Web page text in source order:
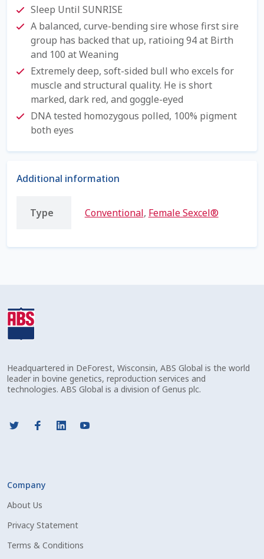
Sample Page
Shipping Information
Spring Special 2023
SSO Login
Welcome – Français
Sleep Until SUNRISE
A balanced, curve-bending sire whose first sire
group has backed that up, ratioing 94 at Birth
and 100 at Weaning
Extremely deep, soft-sided bull who excels for
muscle and structural quality. He is short
marked, dark red, and goggle-eyed
DNA tested homozygous polled, 100% pigment
both eyes
Additional information
Type Conventional, Female Sexcel®
Headquartered in DeForest, Wisconsin, ABS Global is the world
leader in bovine genetics, reproduction services and
technologies. ABS Global is a division of Genus plc.
Company
About Us
Privacy Statement
Terms & Conditions